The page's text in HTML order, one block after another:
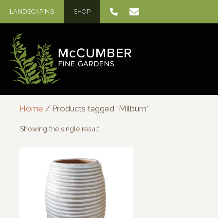
LANDSCAPING SHOP
Home / Products tagged “Milburn”
Showing the single result